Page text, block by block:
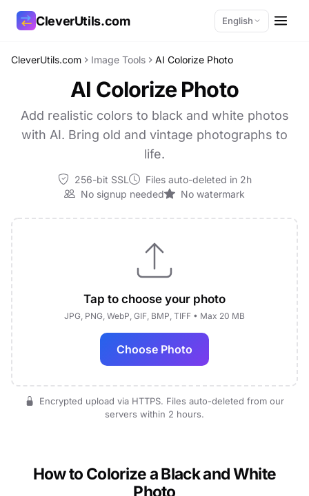
CleverUtils.com English
CleverUtils.com Image Tools AI Colorize Photo
AI Colorize Photo
Add realistic colors to black and white photos
with AI. Bring old and vintage photographs to
life.
256-bit SSL
Files auto-deleted in 2h
No signup needed
No watermark
Tap to choose your photo
JPG, PNG, WebP, GIF, BMP, TIFF • Max 20 MB
Choose Photo
Encrypted upload via HTTPS. Files auto-deleted from our
servers within 2 hours.
How to Colorize a Black and White
Photo
Copy Link